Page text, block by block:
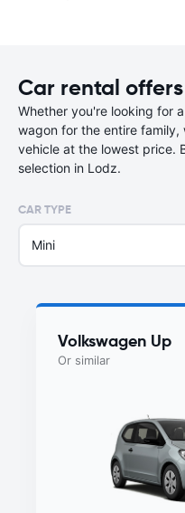
Car rental
Whether you're looking for
wagon for the entire family,
vehicle at the lowest price.
selection in Lodz.
CAR TYPE
Mini
Volkswagen Up
Or similar